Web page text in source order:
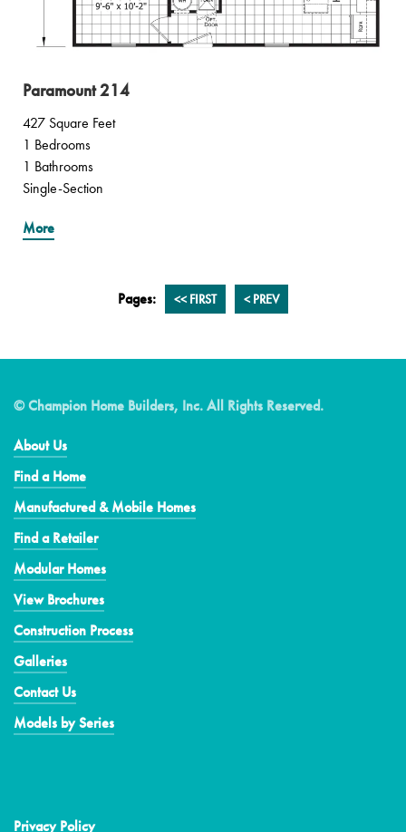
Paramount 214
427 Square Feet
1 Bedrooms
1 Bathrooms
Single-Section
More
Pages: <<FIRST <PREV
© Champion Home Builders, Inc. All Rights Reserved.
About Us
Find a Home
Manufactured & Mobile Homes
Find a Retailer
Modular Homes
View Brochures
Construction Process
Galleries
Contact Us
Models by Series
Privacy Policy